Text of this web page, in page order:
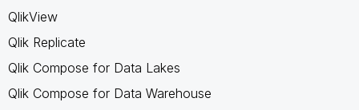
QlikView
Qlik Replicate
Qlik Compose for Data Lakes
Qlik Compose for Data Warehouse